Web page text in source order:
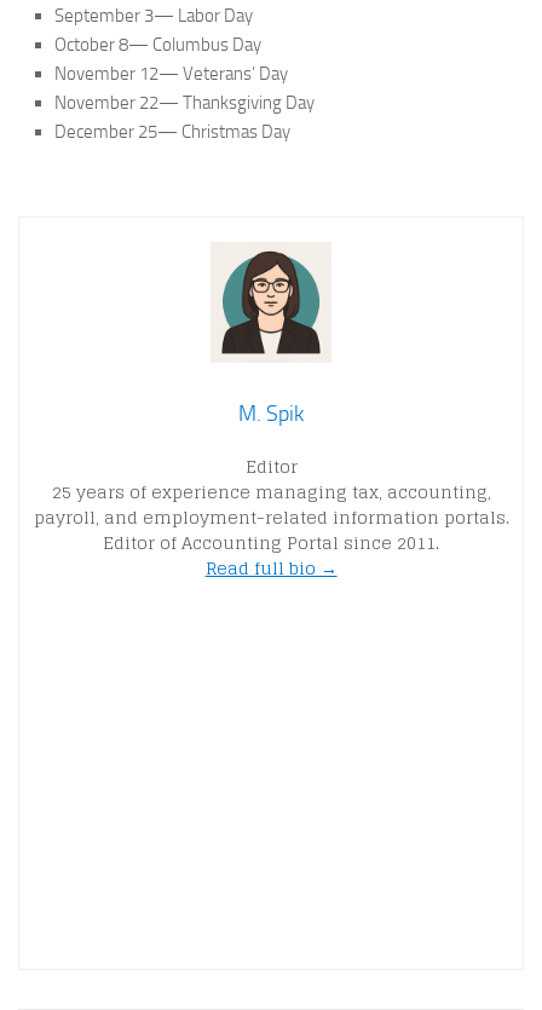
September 3— Labor Day
October 8— Columbus Day
November 12— Veterans’ Day
November 22— Thanksgiving Day
December 25— Christmas Day
M. Spik
Editor
25 years of experience managing tax, accounting,
payroll, and employment-related information portals.
Editor of Accounting Portal since 2011.
Read full bio →